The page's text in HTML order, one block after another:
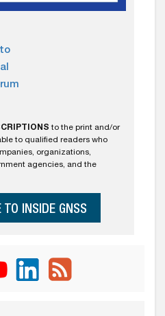
to the print and/or
to qualified readers who
organizations,
agencies, and the
TO INSIDE GNSS